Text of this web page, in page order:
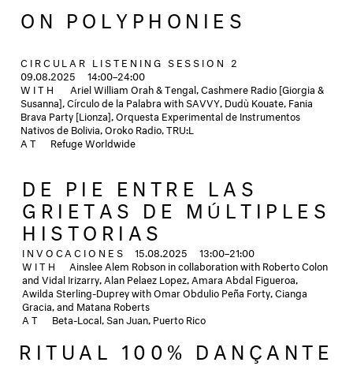
ON POLYPHONIES
CIRCULAR LISTENING SESSION 2
09.08.2025
14:00–24:00
WITH
Ariel William Orah & Tengal, Cashmere Radio [Giorgia &
Susanna], Círculo de la Palabra with SAVVY, Dudù Kouate, Fania
Brava Party [Lionza], Orquesta Experimental de Instrumentos
Nativos de Bolivia, Oroko Radio, TRU:L
AT
Refuge Worldwide
DE PIE ENTRE LAS
GRIETAS DE MÚLTIPLES
HISTORIAS
INVOCACIONES 15.08.2025
13:00–21:00
WITH
Ainslee Alem Robson in collaboration with Roberto Colon
and Vidal Irizarry, Alan Pelaez Lopez, Amara Abdal Figueroa,
Awilda Sterling-Duprey with Omar Obdulio Peña Forty, Cianga
Gracia, and Matana Roberts
AT
Beta-Local, San Juan, Puerto Rico
RITUAL 100% DANÇANTE